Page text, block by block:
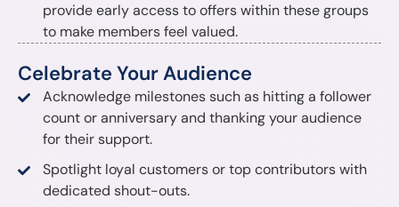
provide early access to offers within these groups
to make members feel valued.
Celebrate Your Audience
Acknowledge milestones such as hitting a follower
count or anniversary and thanking your audience
for their support.
Spotlight loyal customers or top contributors with
dedicated shout-outs.